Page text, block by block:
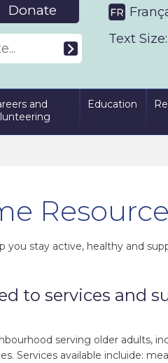
Donate
Text Size:
and
Education
you stay active, healthy and
to services and
serving older adults,
Services available incluide: